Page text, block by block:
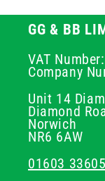
GG & BB
VAT
Company
Unit 14
Diamond
Norwich
NR6 6AW
01603